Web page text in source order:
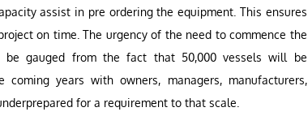
assist in pre ordering the equipment. This ensures
on time. The urgency of the need to commence the
be gauged from the fact that 50,000 vessels will be
years with owners, managers, manufacturers,
for a requirement to that scale.